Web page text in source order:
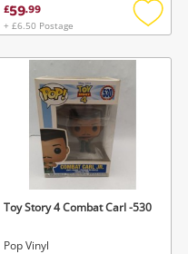
£59.99
+ £6.50 Postage
Add
Toy Story 4 Combat Carl -530
Pop Vinyl